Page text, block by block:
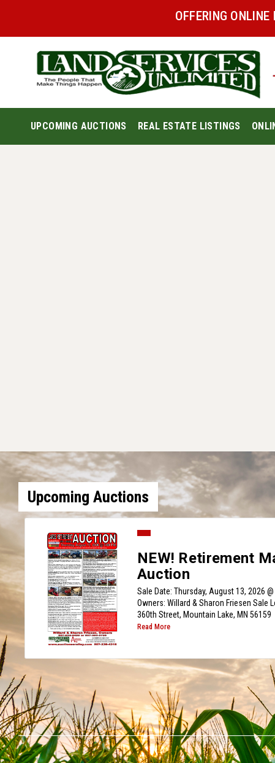
OFFERING
UPCOMING AUCTIONS REAL ESTATE LISTINGS
Upcoming Auctions
NEW! Retirement
Auction
Sale Date: Thursday, August 13, 2026
Owners: Willard & Sharon Friesen Sale
360th Street, Mountain Lake, MN 56159
Read More